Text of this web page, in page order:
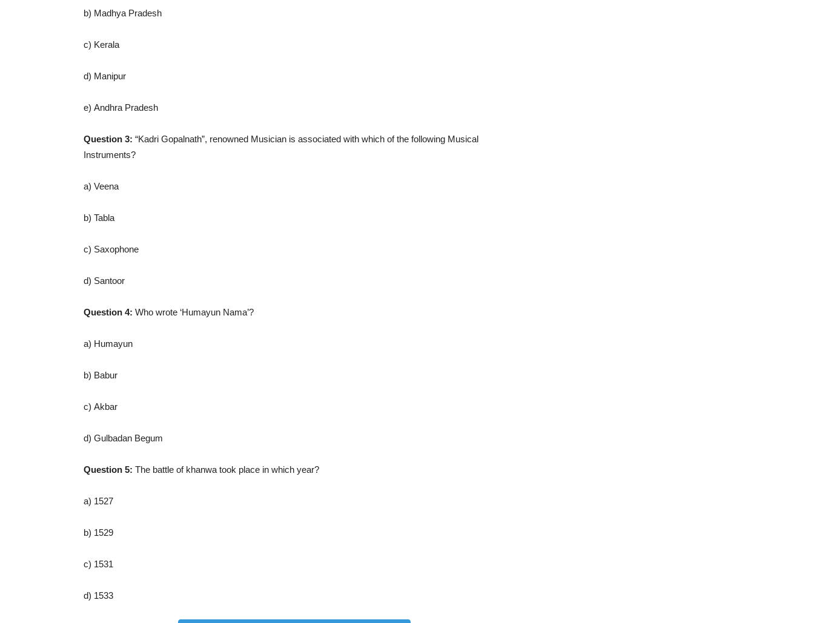
b) Madhya Pradesh
c) Kerala
d) Manipur
e) Andhra Pradesh
Question 3: “Kadri Gopalnath”, renowned Musician is associated with which of the following Musical
Instruments?
a) Veena
b) Tabla
c) Saxophone
d) Santoor
Question 4: Who wrote ‘Humayun Nama’?
a) Humayun
b) Babur
c) Akbar
d) Gulbadan Begum
Question 5: The battle of khanwa took place in which year?
a) 1527
b) 1529
c) 1531
d) 1533